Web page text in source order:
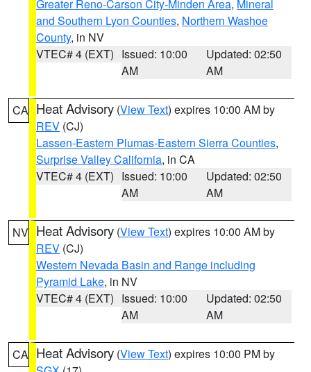
Greater Reno-Carson City-Minden Area, Mineral
and Southern Lyon Counties, Northern Washoe
County, in NV
VTEC# 4 (EXT) Issued: 10:00
AM
Updated: 02:50
AM
CA Heat Advisory (View Text) expires 10:00 AM by
REV (CJ)
Lassen-Eastern Plumas-Eastern Sierra Counties,
Surprise Valley California, in CA
VTEC# 4 (EXT) Issued: 10:00
AM
Updated: 02:50
AM
NV Heat Advisory (View Text) expires 10:00 AM by
REV (CJ)
Western Nevada Basin and Range including
Pyramid Lake, in NV
VTEC# 4 (EXT) Issued: 10:00
AM
Updated: 02:50
AM
CA Heat Advisory (View Text) expires 10:00 PM by